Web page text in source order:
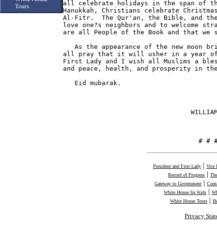
all celebrate holidays in the span of
Hanukkah, Christians celebrate
Al-Fitr.  The Qur'an, the Bible, and
love one?s neighbors and to welcome
are all People of the Book and that we
As the appearance of the new moon
all pray that it will usher in a year of
First Lady and I wish all Muslims a
and peace, health, and prosperity in
   Eid mubarak.
# #
President and First Lady | Vice
Record of Progress |
Gateway to Government |
White House for Kids |
White House Tours |
Privacy